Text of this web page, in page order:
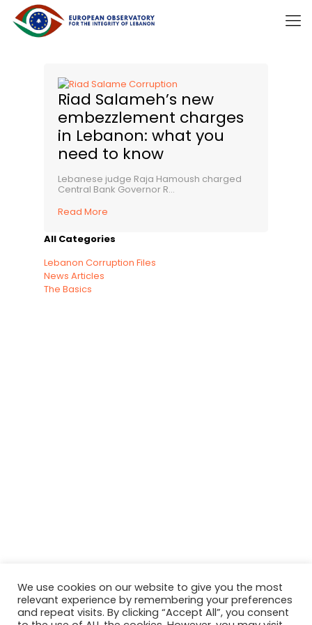
Riad Salameh’s new
embezzlement charges
in Lebanon: what you
need to know
Lebanese judge Raja Hamoush charged
Central Bank Governor R...
Read More
All Categories
Lebanon Corruption Files
News Articles
The Basics
We use cookies on our website to give you the most
relevant experience by remembering your preferences
and repeat visits. By clicking “Accept All”, you consent